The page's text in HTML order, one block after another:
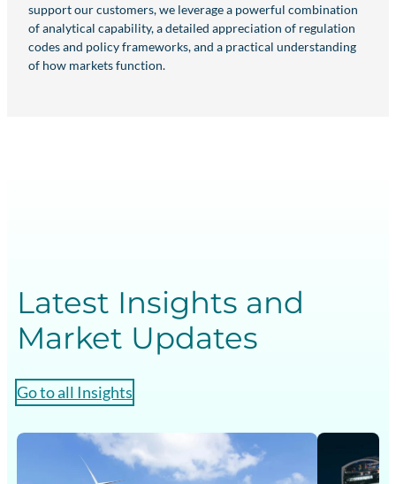
support our customers, we leverage a powerful combination
of analytical capability, a detailed appreciation of regulation
codes and policy frameworks, and a practical understanding
of how markets function.
Latest Insights and
Market Updates
Go to all Insights